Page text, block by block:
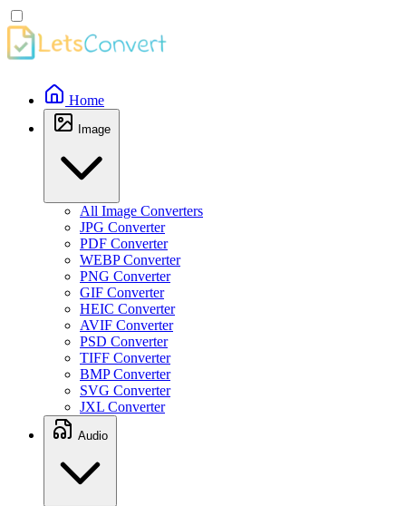
Home
Image
All Image Converters
JPG Converter
PDF Converter
WEBP Converter
PNG Converter
GIF Converter
HEIC Converter
AVIF Converter
PSD Converter
TIFF Converter
BMP Converter
SVG Converter
JXL Converter
Audio